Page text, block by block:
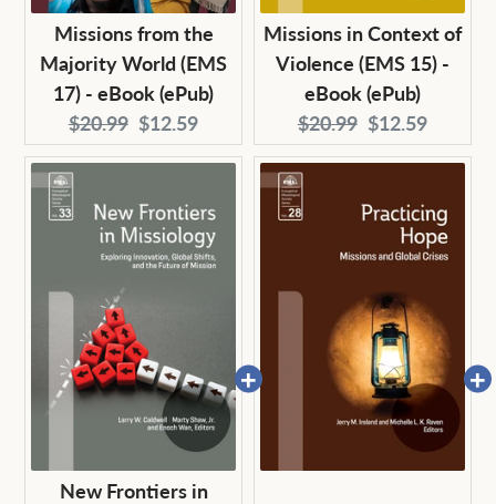
Missions from the
Majority World (EMS
17) - eBook (ePub)
Original
price:
$20.99 Current
price:
$12.59
Missions in Context of
Violence (EMS 15) -
eBook (ePub)
Original
price:
$20.99 Current
price:
$12.59
New Frontiers in